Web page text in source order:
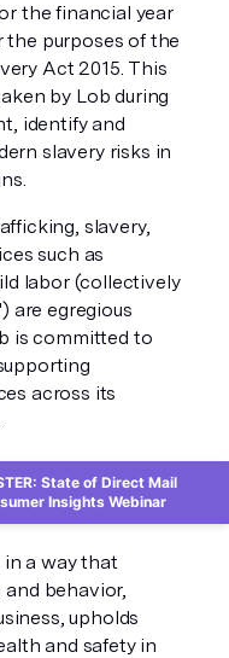
the financial year
the purposes of the
Act 2015. This
by Lob during
identify and
slavery risks in
slavery,
such as
labor (collectively
are egregious
is committed to
across its
a way that
behavior,
upholds
and safety in
State of Direct Mail
Insights Webinar